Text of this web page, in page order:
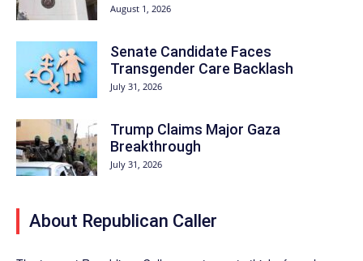
August 1, 2026
Senate Candidate Faces
Transgender Care Backlash
July 31, 2026
Trump Claims Major Gaza
Breakthrough
July 31, 2026
About Republican Caller